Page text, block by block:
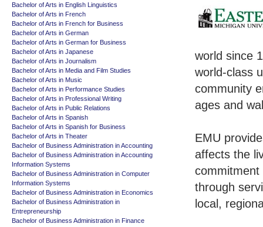
world since
world-class
community
ages and
EMU
affects the
commitment
through
local,
Bachelor of Arts in English Linguistics
Bachelor of Arts in French
Bachelor of Arts in French for Business
Bachelor of Arts in German
Bachelor of Arts in German for Business
Bachelor of Arts in Japanese
Bachelor of Arts in Journalism
Bachelor of Arts in Media and Film Studies
Bachelor of Arts in Music
Bachelor of Arts in Performance Studies
Bachelor of Arts in Professional Writing
Bachelor of Arts in Public Relations
Bachelor of Arts in Spanish
Bachelor of Arts in Spanish for Business
Bachelor of Arts in Theater
Bachelor of Business Administration in Accounting
Bachelor of Business Administration in Accounting
Information Systems
Bachelor of Business Administration in Computer
Information Systems
Bachelor of Business Administration in Economics
Bachelor of Business Administration in
Entrepreneurship
Bachelor of Business Administration in Finance